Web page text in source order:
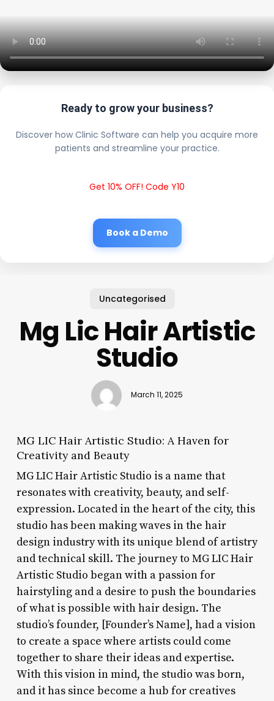
Ready to grow your business?
Discover how Clinic Software can help you acquire more
patients and streamline your practice.
Get 10% OFF! Code Y10
Book a Demo
Uncategorised
Mg Lic Hair Artistic
Studio
March 11, 2025
MG LIC Hair Artistic Studio: A Haven for
Creativity and Beauty
MG LIC Hair Artistic Studio is a name that
resonates with creativity, beauty, and self-
expression. Located in the heart of the city, this
studio has been making waves in the hair
design industry with its unique blend of artistry
and technical skill. The journey to MG LIC Hair
Artistic Studio began with a passion for
hairstyling and a desire to push the boundaries
of what is possible with hair design. The
studio’s founder, [Founder’s Name], had a vision
to create a space where artists could come
together to share their ideas and expertise.
With this vision in mind, the studio was born,
and it has since become a hub for creatives